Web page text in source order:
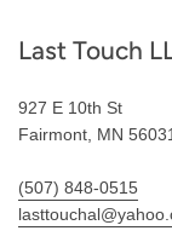
Last Touch
927 E 10th St
Fairmont, MN 56031
(507) 848-0515